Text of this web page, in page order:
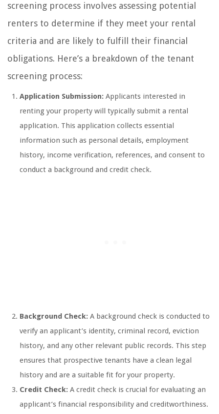
screening process involves assessing potential
renters to determine if they meet your rental
criteria and are likely to fulfill their financial
obligations. Here’s a breakdown of the tenant
screening process:
Application Submission: Applicants interested in
renting your property will typically submit a rental
application. This application collects essential
information such as personal details, employment
history, income verification, references, and consent to
conduct a background and credit check.
Background Check: A background check is conducted to
verify an applicant’s identity, criminal record, eviction
history, and any other relevant public records. This step
ensures that prospective tenants have a clean legal
history and are a suitable fit for your property.
Credit Check: A credit check is crucial for evaluating an
applicant’s financial responsibility and creditworthiness.